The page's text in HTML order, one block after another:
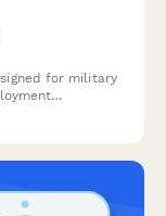
for military